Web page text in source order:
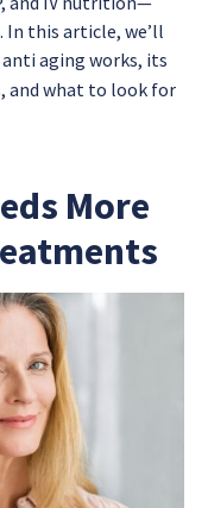
this article, we’ll
aging works, its
and what to look for
More